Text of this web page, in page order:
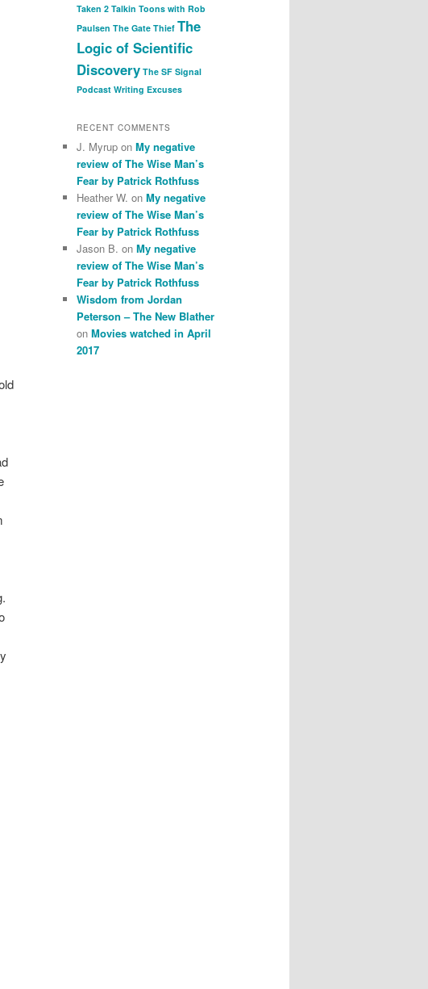
Taken 2 Talkin Toons with Rob
Paulsen The Gate Thief The
Logic of Scientific
Discovery The SF Signal
Podcast Writing Excuses
RECENT COMMENTS
J. Myrup on My negative
review of The Wise Man’s
Fear by Patrick Rothfuss
Heather W. on My negative
review of The Wise Man’s
Fear by Patrick Rothfuss
Jason B. on My negative
review of The Wise Man’s
Fear by Patrick Rothfuss
Wisdom from Jordan
Peterson – The New Blather
on Movies watched in April
2017